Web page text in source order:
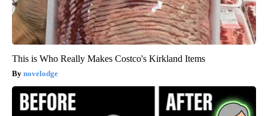
This is Who Really Makes Costco's Kirkland Items
novelodge